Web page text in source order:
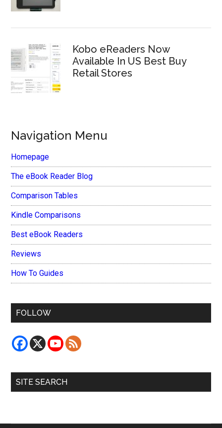
Kobo eReaders Now
Available In US Best Buy
Retail Stores
Navigation Menu
Homepage
The eBook Reader Blog
Comparison Tables
Kindle Comparisons
Best eBook Readers
Reviews
How To Guides
FOLLOW
SITE SEARCH